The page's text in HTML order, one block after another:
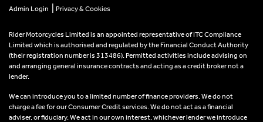
Admin Login
Privacy & Cookies
Rider Motorcycles Limited is an appointed representative of ITC Compliance
Limited which is authorised and regulated by the Financial Conduct Authority
(their registration number is 313486). Permitted activities include advising on
and arranging general insurance contracts and acting as a credit broker not a
lender.
We can introduce you to a limited number of finance providers. We do not
charge a fee for our Consumer Credit services. We do not act as a financial
adviser, or fiduciary. We act in our own interest, whichever lender we introduce